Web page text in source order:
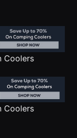
Coolers
Coolers